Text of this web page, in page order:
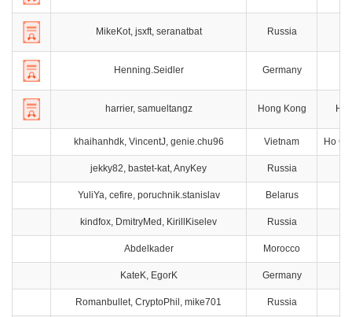
MikeKot, jsxft, seranatbat Russia
Henning.Seidler Germany
harrier, samueltangz Hong Kong
khaihanhdk, VincentJ, genie.chu96 Vietnam Ho
jekky82, bastet-kat, AnyKey Russia
YuliYa, cefire, poruchnik.stanislav Belarus
kindfox, DmitryMed, KirillKiselev Russia
Abdelkader Morocco
KateK, EgorK Germany
Romanbullet, CryptoPhil, mike701 Russia